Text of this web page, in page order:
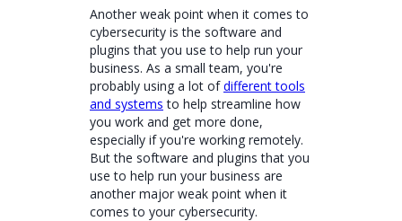
Another weak point when it comes to
cybersecurity is the software and
plugins that you use to help run your
business. As a small team, you're
probably using a lot ofdifferent tools
and systems to help streamline how
you work and get more done,
especially if you're working remotely.
But the software and plugins that you
use to help run your business are
another major weak point when it
comes to your cybersecurity.